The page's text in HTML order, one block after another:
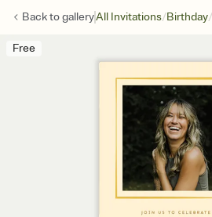
Back togalleryAll Invitations/Birthday/
Free